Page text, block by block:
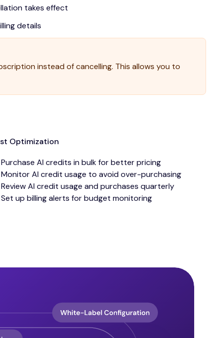
takes effect
details
instead of cancelling. This allows you to
Optimization
Purchase AI credits in bulk for better pricing
Monitor AI credit usage to avoid over-purchasing
Review AI credit usage and purchases quarterly
Set up billing alerts for budget monitoring